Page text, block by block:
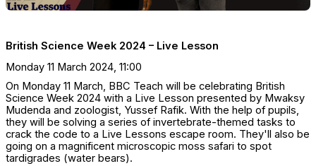
British Science Week 2024 – Live Lesson
Monday 11 March 2024, 11:00
On Monday 11 March, BBC Teach will be celebrating British
Science Week 2024 with a Live Lesson presented by Mwaksy
Mudenda and zoologist, Yussef Rafik. With the help of pupils,
they will be solving a series of invertebrate-themed tasks to
crack the code to a Live Lessons escape room. They'll also be
going on a magnificent microscopic moss safari to spot
tardigrades (water bears).